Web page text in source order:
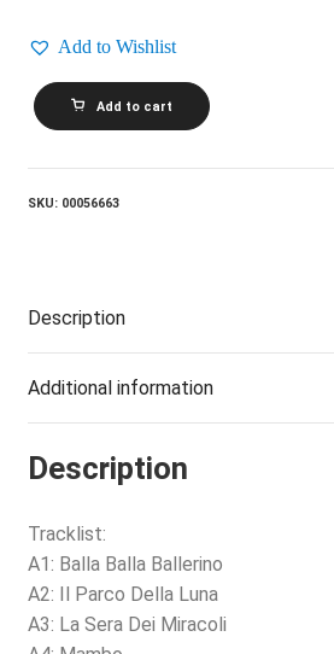
Add to Wishlist
DALLA_Dalla
quantity
Add to cart
SKU: 00056663
Description
Additional information
Description
Tracklist:
A1: Balla Balla Ballerino
A2: Il Parco Della Luna
A3: La Sera Dei Miracoli